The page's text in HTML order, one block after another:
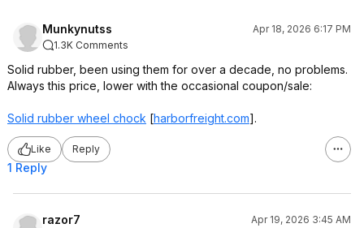
Munkynutss
Apr 18, 2026 6:17 PM
1.3K Comments
Solid rubber, been using them for over a decade, no problems.
Always this price, lower with the occasional coupon/sale:
Solid rubber wheel chock [harborfreight.com].
Like Reply
1 Reply
razor7
Apr 19, 2026 3:45 AM